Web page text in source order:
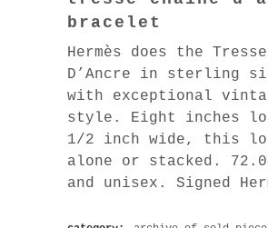
bracelet
Hermès does the
D’Ancre in sterling
with exceptional
style. Eight inches
1/2 inch wide, this
alone or stacked.
and unisex. Signed